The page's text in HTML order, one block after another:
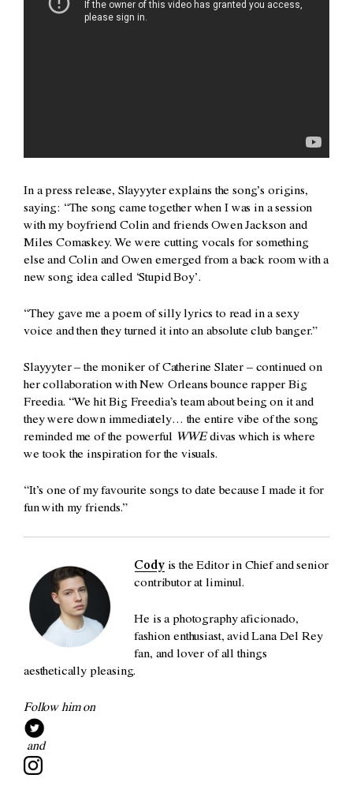
In a press release, Slayyyter explains the song’s origins,
saying: “The song came together when I was in a session
with my boyfriend Colin and friends Owen Jackson and
Miles Comaskey. We were cutting vocals for something
else and Colin and Owen emerged from a back room with a
new song idea called ‘Stupid Boy’.
“They gave me a poem of silly lyrics to read in a sexy
voice and then they turned it into an absolute club banger.”
Slayyyter – the moniker of Catherine Slater – continued on
her collaboration with New Orleans bounce rapper Big
Freedia. “We hit Big Freedia’s team about being on it and
they were down immediately… the entire vibe of the song
reminded me of the powerful WWEdivas which is where
we took the inspiration for the visuals.
“It’s one of my favourite songs to date because I made it for
fun with my friends.”
Codyis the Editor in Chief and senior
contributor at liminul.
He is a photography aficionado,
fashion enthusiast, avid Lana Del Rey
fan, and lover of all things
aesthetically pleasing.
Follow him on
and